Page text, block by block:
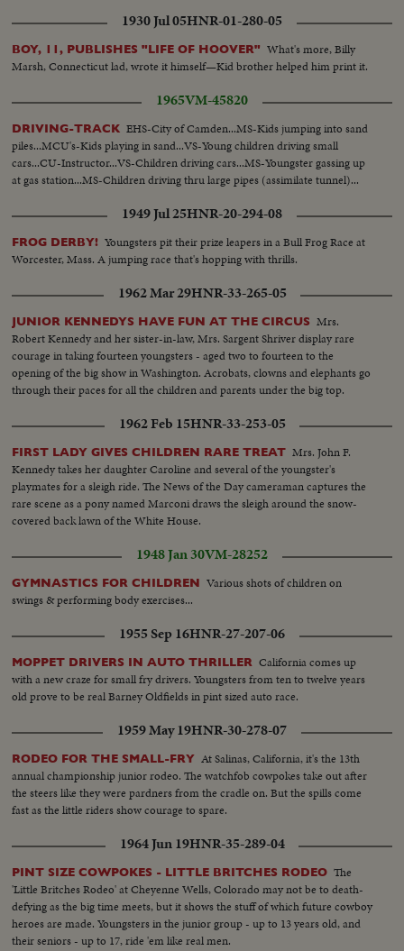
1930 Jul 05HNR-01-280-05
BOY, 11, PUBLISHES "LIFE OF HOOVER" What's more, Billy
Marsh, Connecticut lad, wrote it himself—Kid brother helped him print it.
1965VM-45820
DRIVING-TRACK EHS-City of Camden...MS-Kids jumping into sand
piles...MCU's-Kids playing in sand...VS-Young children driving small
cars...CU-Instructor...VS-Children driving cars...MS-Youngster gassing up
at gas station...MS-Children driving thru large pipes (assimilate tunnel)...
1949 Jul 25HNR-20-294-08
FROG DERBY! Youngsters pit their prize leapers in a Bull Frog Race at
Worcester, Mass. A jumping race that's hopping with thrills.
1962 Mar 29HNR-33-265-05
JUNIOR KENNEDYS HAVE FUN AT THE CIRCUS Mrs.
Robert Kennedy and her sister-in-law, Mrs. Sargent Shriver display rare
courage in taking fourteen youngsters - aged two to fourteen to the
opening of the big show in Washington. Acrobats, clowns and elephants go
through their paces for all the children and parents under the big top.
1962 Feb 15HNR-33-253-05
FIRST LADY GIVES CHILDREN RARE TREAT Mrs. John F.
Kennedy takes her daughter Caroline and several of the youngster's
playmates for a sleigh ride. The News of the Day cameraman captures the
rare scene as a pony named Marconi draws the sleigh around the snow-
covered back lawn of the White House.
1948 Jan 30VM-28252
GYMNASTICS FOR CHILDREN Various shots of children on
swings & performing body exercises...
1955 Sep 16HNR-27-207-06
MOPPET DRIVERS IN AUTO THRILLER California comes up
with a new craze for small fry drivers. Youngsters from ten to twelve years
old prove to be real Barney Oldfields in pint sized auto race.
1959 May 19HNR-30-278-07
RODEO FOR THE SMALL-FRY At Salinas, California, it's the 13th
annual championship junior rodeo. The watchfob cowpokes take out after
the steers like they were pardners from the cradle on. But the spills come
fast as the little riders show courage to spare.
1964 Jun 19HNR-35-289-04
PINT SIZE COWPOKES - LITTLE BRITCHES RODEO The
'Little Britches Rodeo' at Cheyenne Wells, Colorado may not be to death-
defying as the big time meets, but it shows the stuff of which future cowboy
heroes are made. Youngsters in the junior group - up to 13 years old, and
their seniors - up to 17, ride 'em like real men.